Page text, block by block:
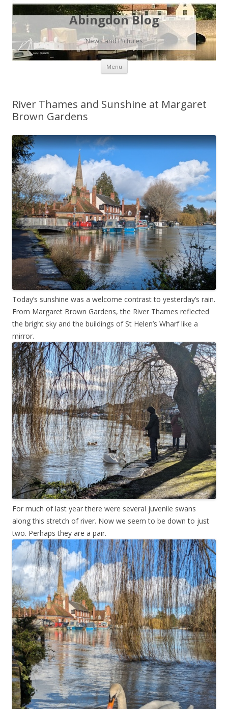
Abingdon Blog
News and Pictures
Menu Skip
content
River Thames and Sunshine at Margaret
Brown Gardens
Today’s sunshine was a welcome contrast to yesterday’s rain.
From Margaret Brown Gardens, the River Thames reflected
the bright sky and the buildings of St Helen’s Wharf like a
mirror.
For much of last year there were several juvenile swans
along this stretch of river. Now we seem to be down to just
two. Perhaps they are a pair.